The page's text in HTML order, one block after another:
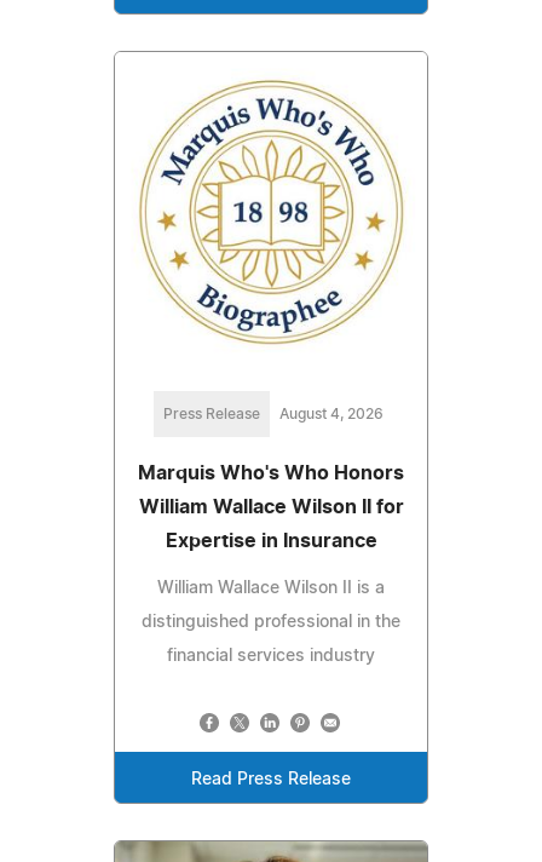
Press Release August 4, 2026
Marquis Who's Who Honors
William Wallace Wilson II for
Expertise in Insurance
William Wallace Wilson II is a
distinguished professional in the
financial services industry
Read Press Release